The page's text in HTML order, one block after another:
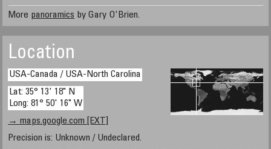
More panoramics by Gary O'Brien.
Location
USA-Canada / USA-North Carolina
Lat: 35° 13' 18" N
Long: 81° 50' 16" W
→ maps.google.com [EXT]
Precision is: Unknown / Undeclared.